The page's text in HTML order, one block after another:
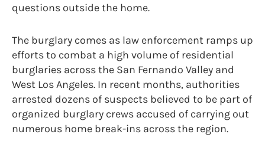
questions outside the home.
The burglary comes as law enforcement ramps up
efforts to combat a high volume of residential
burglaries across the San Fernando Valley and
West Los Angeles. In recent months, authorities
arrested dozens of suspects believed to be part of
organized burglary crews accused of carrying out
numerous home break-ins across the region.